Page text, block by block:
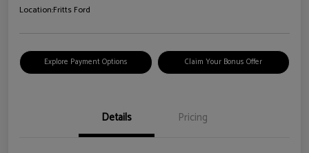
Location:Fritts Ford
Explore Payment Options Claim Your Bonus Offer
Details Pricing